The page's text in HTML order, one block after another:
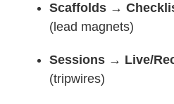
Scaffolds →
(lead magnets)
Sessions → Live/
(tripwires)